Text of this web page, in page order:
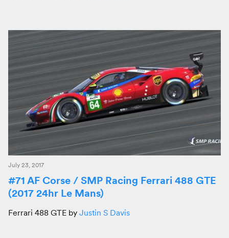
July 23, 2017
#71 AF Corse / SMP Racing Ferrari 488 GTE
(2017 24hr Le Mans)
Ferrari 488 GTE by Justin S Davis